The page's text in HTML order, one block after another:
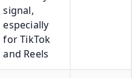
signal,
especially
for TikTok
and Reels